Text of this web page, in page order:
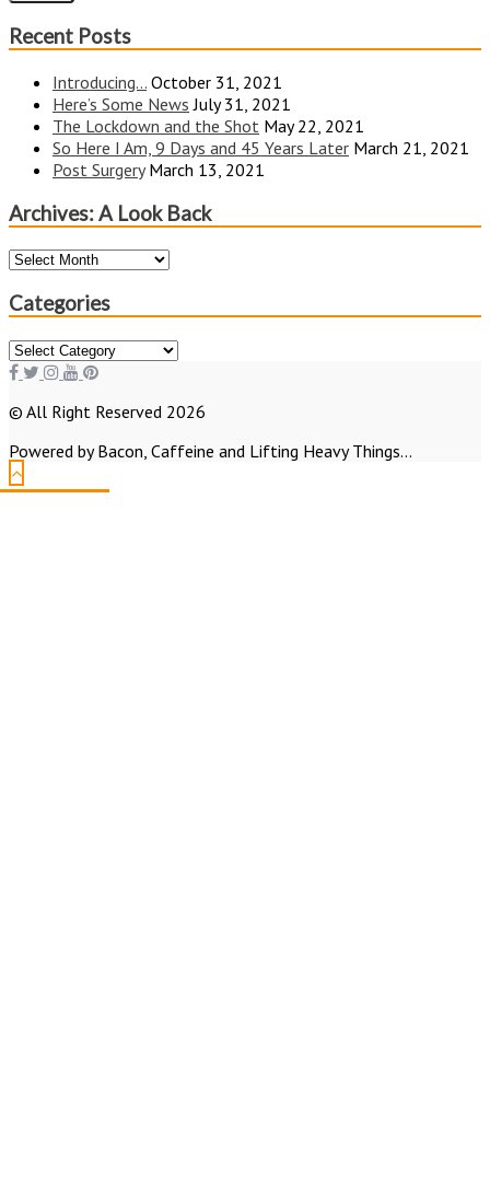
Recent Posts
Introducing… October 31, 2021
Here’s Some News July 31, 2021
The Lockdown and the Shot May 22, 2021
So Here I Am, 9 Days and 45 Years Later March 21, 2021
Post Surgery March 13, 2021
Archives: A Look Back
Archives:
Look
Back
Categories
Categories
© All Right Reserved 2026
Powered by Bacon, Caffeine and Lifting Heavy Things...